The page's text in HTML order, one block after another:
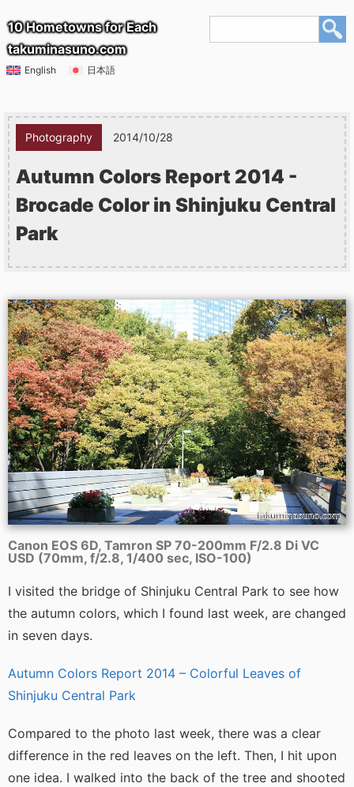
10 Hometowns for Each
takuminasuno.com
English 日本語
Photography 2014/10/28
Autumn Colors Report 2014 -
Brocade Color in Shinjuku Central
Park
Canon EOS 6D, Tamron SP 70-200mm F/2.8 Di VC
USD (70mm, f/2.8, 1/400 sec, ISO-100)
I visited the bridge of Shinjuku Central Park to see how
the autumn colors, which I found last week, are changed
in seven days.
Autumn Colors Report 2014 – Colorful Leaves of
Shinjuku Central Park
Compared to the photo last week, there was a clear
difference in the red leaves on the left. Then, I hit upon
one idea. I walked into the back of the tree and shooted